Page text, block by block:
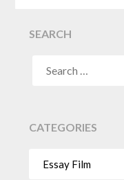
SEARCH
CATEGORIES
Essay Film